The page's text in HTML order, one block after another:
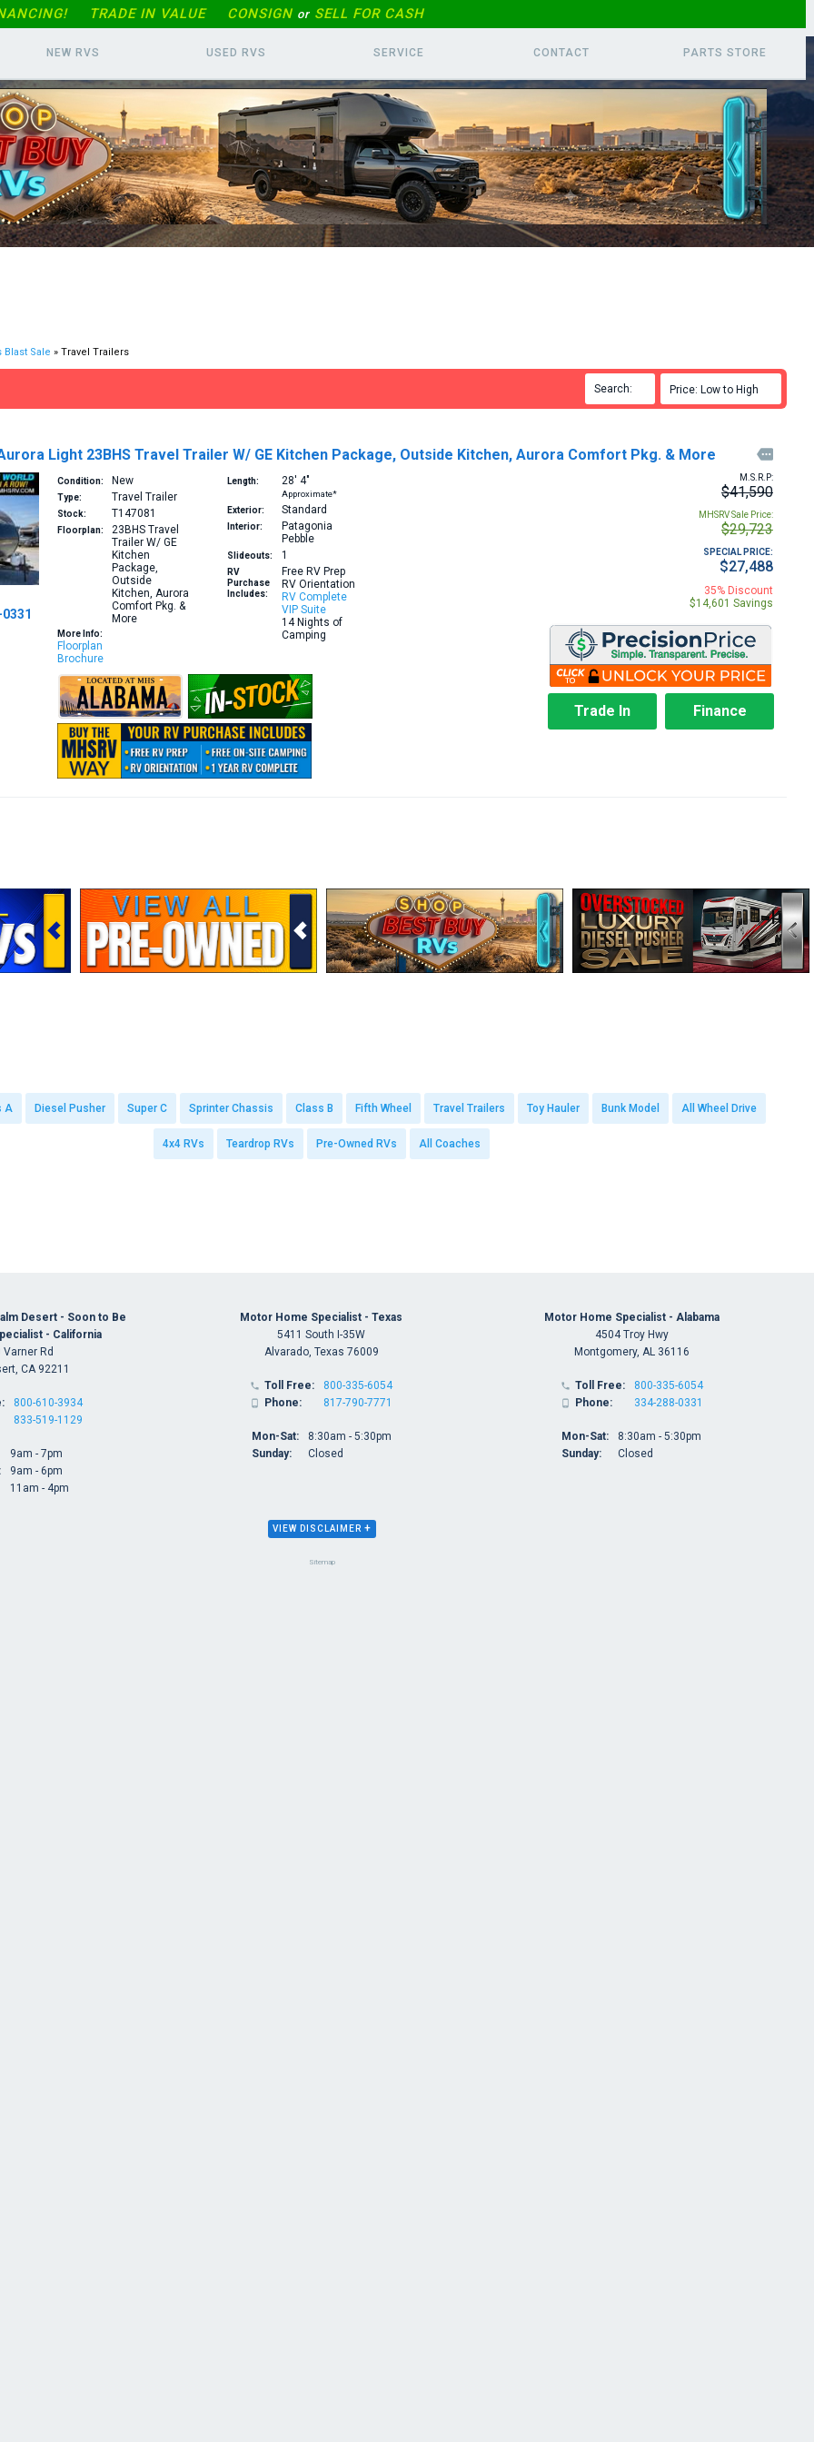
TRADE IN VALUE CONSIGN or SELL FOR CASH
NEW RVS USED RVS SERVICE CONTACT PARTS STORE
Blast Sale » Travel Trailers
Search: Price: Low to High
A Diesel Pusher Super C Sprinter Chassis Class B Fifth Wheel Travel Trailers Toy Hauler Bunk Model All Wheel Drive
4x4 RVs Teardrop RVs Pre-Owned RVs All Coaches
Light 23BHS Travel Trailer W/ GE Kitchen Package, Outside Kitchen, Aurora Comfort Pkg. & More 
Condition: New
Type: Travel Trailer
Stock: T147081
Floorplan: 23BHS Travel
Trailer W/ GE
Kitchen
Package,
Outside
Kitchen, Aurora
Comfort Pkg. &
More
More Info:
Floorplan
Brochure
Length: 28′ 4″
Approximate*
Exterior:
Standard
Interior:
Patagonia
Pebble
Slideouts: 1
RV
Purchase
Includes:
Free RV Prep
RV Orientation
RV Complete
VIP Suite
14 Nights of
Camping
M.S.R.P:
$41,590
MHSRV Sale Price:
$29,723
SPECIAL PRICE:
$27,488
35% Discount
$14,601 Savings
Trade In Finance
Desert - Soon to Be
- California
Rd
CA 92211
800-610-3934
833-519-1129
9am - 7pm
9am - 6pm
11am - 4pm
Motor Home Specialist - Texas
5411 South I-35W
Alvarado, Texas 76009
 Toll Free:
 Phone:
800-335-6054
817-790-7771
Mon-Sat:
Sunday:
8:30am - 5:30pm
Closed
Motor Home Specialist - Alabama
4504 Troy Hwy
Montgomery, AL 36116
 Toll Free:
 Phone:
800-335-6054
334-288-0331
Mon-Sat:
Sunday:
8:30am - 5:30pm
Closed
VIEW DISCLAIMER +
Sitemap